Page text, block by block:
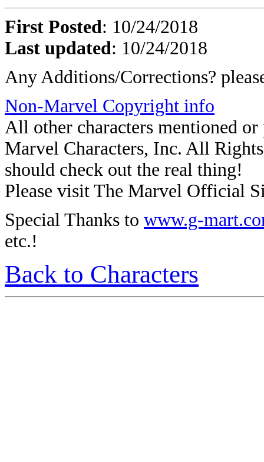
First Posted: 10/24/2018
Last updated: 10/24/2018
Any Additions/Corrections?
Non-Marvel Copyright info
All other characters mentioned
Marvel Characters, Inc. All
should check out the real thing!
Please visit The Marvel Official
Special Thanks to www.g-
etc.!
Back to Characters